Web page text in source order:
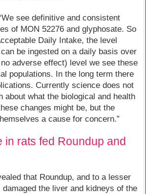
see definitive and consistent
of MON 52276 and glyphosate. So
Daily Intake, the level
be ingested on a daily basis over
adverse effect) level we see these
populations. In the long term there
Currently science does not
about what the biological and health
changes might be, but the
a cause for concern.”
in rats fed Roundup and
that Roundup, and to a lesser
the liver and kidneys of the